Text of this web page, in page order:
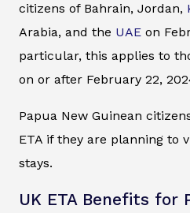
citizens of Bahrain, Jordan,
Arabia, and the UAE on
particular, this applies to
on or after February 22,
Papua New Guinean
ETA if they are planning to
stays.
UK ETA Benefits for